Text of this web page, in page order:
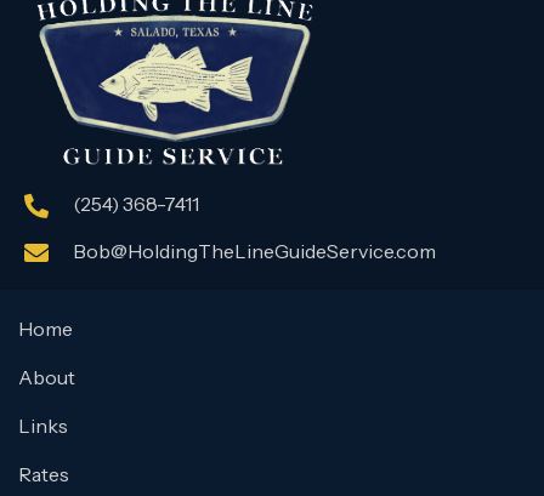
(254) 368-7411
Bob@HoldingTheLineGuideService.com
Home
About
Links
Rates